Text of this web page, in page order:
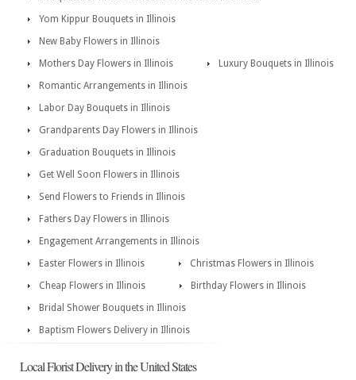
Yom Kippur Bouquets in Illinois
New Baby Flowers in Illinois
Mothers Day Flowers in Illinois
Luxury Bouquets in Illinois
Romantic Arrangements in Illinois
Labor Day Bouquets in Illinois
Grandparents Day Flowers in Illinois
Graduation Bouquets in Illinois
Get Well Soon Flowers in Illinois
Send Flowers to Friends in Illinois
Fathers Day Flowers in Illinois
Engagement Arrangements in Illinois
Easter Flowers in Illinois
Christmas Flowers in Illinois
Cheap Flowers in Illinois
Birthday Flowers in Illinois
Bridal Shower Bouquets in Illinois
Baptism Flowers Delivery in Illinois
Local Florist Delivery in the United States